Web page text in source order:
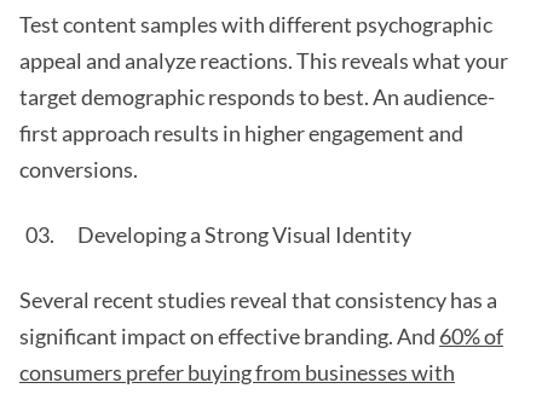
Test content samples with different psychographic
appeal and analyze reactions. This reveals what your
target demographic responds to best. An audience-
first approach results in higher engagement and
conversions.
Developing a Strong Visual Identity
Several recent studies reveal that consistency has a
significant impact on effective branding. And 60% of
consumers prefer buying from businesses with